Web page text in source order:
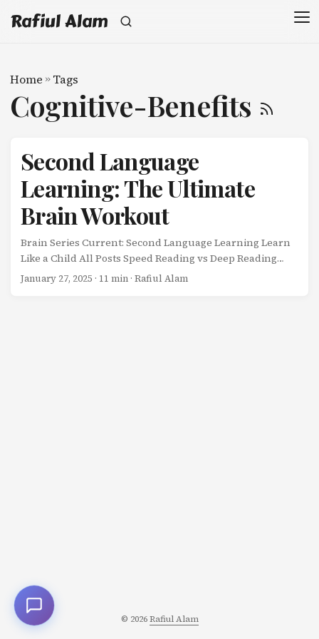
Rafiul Alam
Home » Tags
Cognitive-Benefits
Second Language
Learning: The Ultimate
Brain Workout
Brain Series Current: Second Language Learning Learn
Like a Child All Posts Speed Reading vs Deep Reading
Learning a second language isn’t just about
January 27, 2025 · 11 min · Rafiul Alam
© 2026Rafiul Alam